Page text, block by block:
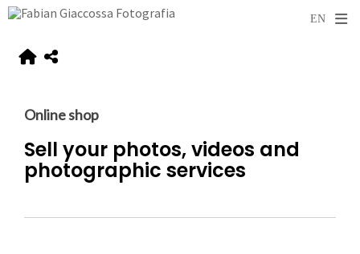
Online shop
Sell your photos, videos and
photographic services